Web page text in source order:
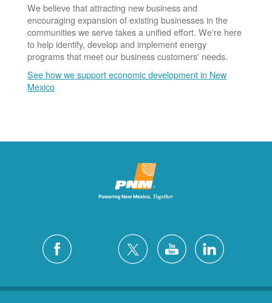
We believe that attracting new business and
encouraging expansion of existing businesses in the
communities we serve takes a unified effort. We're here
to help identify, develop and implement energy
programs that meet our business customers' needs.
See how we support economic development in New
Mexico